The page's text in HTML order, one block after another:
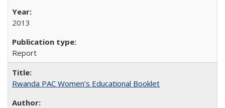
2013
Report
Rwanda PAC Women’s Educational Booklet